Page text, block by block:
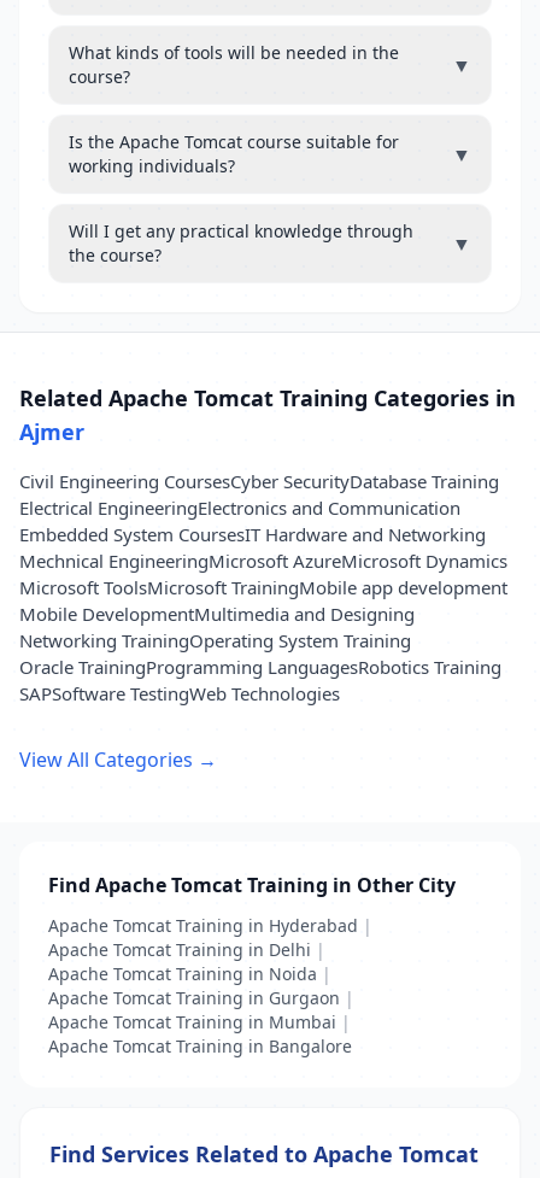
What kinds of tools will be needed in the
course?
▼
Is the Apache Tomcat course suitable for
working individuals?
▼
Will I get any practical knowledge through
the course?
▼
Related Apache Tomcat Training Categories in
Ajmer
Civil Engineering CoursesCyber SecurityDatabase Training
Electrical EngineeringElectronics and Communication
Embedded System CoursesIT Hardware and Networking
Mechnical EngineeringMicrosoft AzureMicrosoft Dynamics
Microsoft ToolsMicrosoft TrainingMobile app development
Mobile DevelopmentMultimedia and Designing
Networking TrainingOperating System Training
Oracle TrainingProgramming LanguagesRobotics Training
SAPSoftware TestingWeb Technologies
View All Categories →
Find Apache Tomcat Training in Other City
Apache Tomcat Training in Hyderabad |
Apache Tomcat Training in Delhi |
Apache Tomcat Training in Noida |
Apache Tomcat Training in Gurgaon |
Apache Tomcat Training in Mumbai |
Apache Tomcat Training in Bangalore
Find Services Related to Apache Tomcat